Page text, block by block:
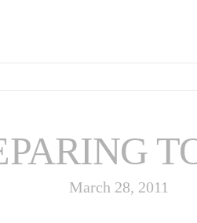
March 28, 2011